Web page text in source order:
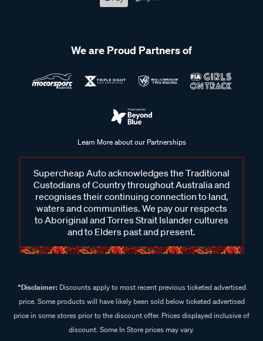
We are Proud Partners of
Learn More about our Partnerships
Supercheap Auto acknowledges the Traditional
Custodians of Country throughout Australia and
recognises their continuing connection to land,
waters and communities. We pay our respects
to Aboriginal and Torres Strait Islander cultures
and to Elders past and present.
^Disclaimer:Discounts apply to most recent previous ticketed advertised
price. Some products will have likely been sold below ticketed advertised
price in some stores prior to the discount offer. Prices displayed inclusive of
discount. Some In Store prices may vary.